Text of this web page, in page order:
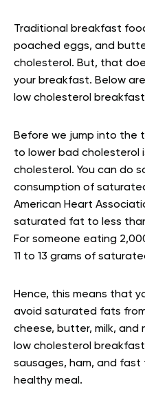
Traditional breakfast
poached eggs, and
cholesterol. But, that
your breakfast. Below
low cholesterol
Before we jump into
to lower bad cholesterol
cholesterol. You can do
consumption of
American Heart
saturated fat to less
For someone eating
11 to 13 grams of
Hence, this means that
avoid saturated fats
cheese, butter, milk, and
low cholesterol
sausages, ham, and
healthy meal.